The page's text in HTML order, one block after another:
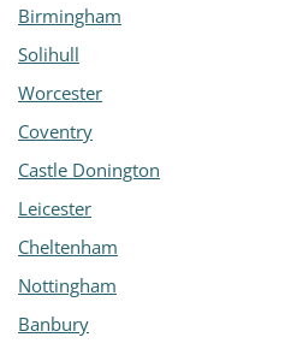
Birmingham
Solihull
Worcester
Coventry
Castle Donington
Leicester
Cheltenham
Nottingham
Banbury